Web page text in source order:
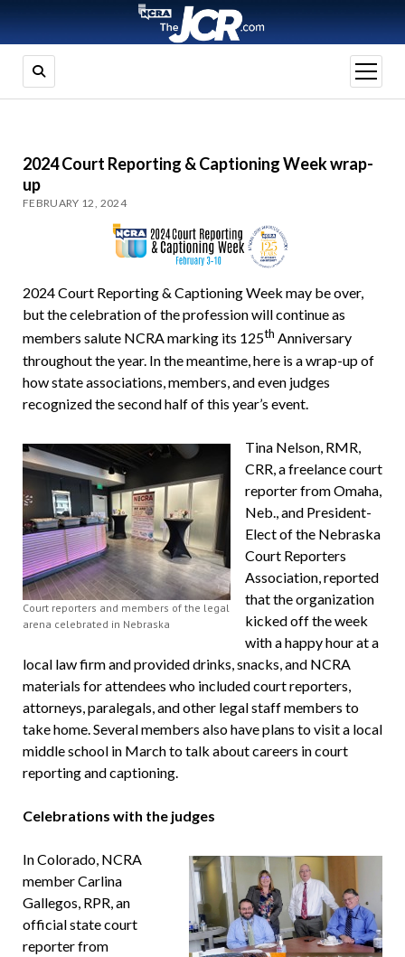
open
menu
2024 Court Reporting & Captioning Week wrap-
up
FEBRUARY 12, 2024
2024 Court Reporting & Captioning Week may be over,
but the celebration of the profession will continue as
members salute NCRA marking its 125th Anniversary
throughout the year. In the meantime, here is a wrap-up of
how state associations, members, and even judges
recognized the second half of this year’s event.
Court reporters and members of the legal
arena celebrated in Nebraska
Tina Nelson, RMR,
CRR, a freelance court
reporter from Omaha,
Neb., and President-
Elect of the Nebraska
Court Reporters
Association, reported
that the organization
kicked off the week
with a happy hour at a
local law firm and provided drinks, snacks, and NCRA
materials for attendees who included court reporters,
attorneys, paralegals, and other legal staff members to
take home. Several members also have plans to visit a local
middle school in March to talk about careers in court
reporting and captioning.
Celebrations with the judges
In Colorado, NCRA
member Carlina
Gallegos, RPR, an
official state court
reporter from